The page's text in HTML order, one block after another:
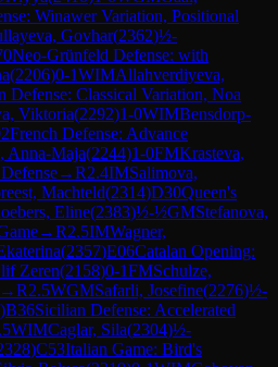
Winawer Variation, Positional
Govhar(2362)½-
Neo-Grünfeld Defense: with
(2206)0-1WIMAllahverdiyeva,
Defense: Classical Variation, Noa
Viktoria(2292)1-0WIMBensdorp-
French Defense: Advance
Anna-Maja(2244)1-0FMKrasteva,
→R2.4IMSalimova,
Machteld(2314)D30Queen's
Eline(2383)½-½GMStefanova,
→R2.5IMWagner,
(2357)E06Catalan Opening:
Zeren(2158)0-1FMSchulze,
→R2.5WGMSafarli, Josefine(2276)½-
)B36Sicilian Defense: Accelerated
WIMCaglar, Sila(2304)½-
)C53Italian Game: Bird's